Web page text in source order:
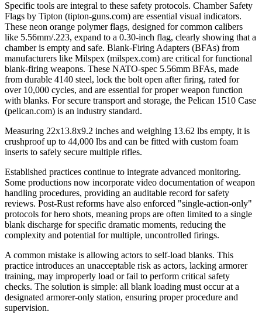
Specific tools are integral to these safety protocols. Chamber Safety
Flags by Tipton (tipton-guns.com) are essential visual indicators.
These neon orange polymer flags, designed for common calibers
like 5.56mm/.223, expand to a 0.30-inch flag, clearly showing that a
chamber is empty and safe. Blank-Firing Adapters (BFAs) from
manufacturers like Milspex (milspex.com) are critical for functional
blank-firing weapons. These NATO-spec 5.56mm BFAs, made
from durable 4140 steel, lock the bolt open after firing, rated for
over 10,000 cycles, and are essential for proper weapon function
with blanks. For secure transport and storage, the Pelican 1510 Case
(pelican.com) is an industry standard.
Measuring 22x13.8x9.2 inches and weighing 13.62 lbs empty, it is
crushproof up to 44,000 lbs and can be fitted with custom foam
inserts to safely secure multiple rifles.
Established practices continue to integrate advanced monitoring.
Some productions now incorporate video documentation of weapon
handling procedures, providing an auditable record for safety
reviews. Post-Rust reforms have also enforced "single-action-only"
protocols for hero shots, meaning props are often limited to a single
blank discharge for specific dramatic moments, reducing the
complexity and potential for multiple, uncontrolled firings.
A common mistake is allowing actors to self-load blanks. This
practice introduces an unacceptable risk as actors, lacking armorer
training, may improperly load or fail to perform critical safety
checks. The solution is simple: all blank loading must occur at a
designated armorer-only station, ensuring proper procedure and
supervision.